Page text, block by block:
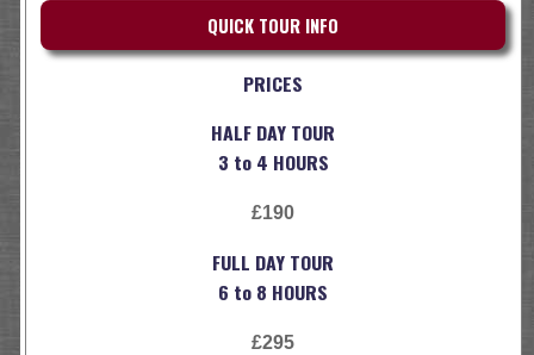
QUICK TOUR INFO
PRICES
HALF DAY TOUR
3 to 4 HOURS
£190
FULL DAY TOUR
6 to 8 HOURS
£295